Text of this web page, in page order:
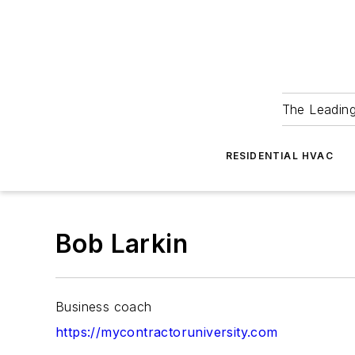
The
RESIDENTIAL HVAC
Bob Larkin
Business coach
https://mycontractoruniversity.com